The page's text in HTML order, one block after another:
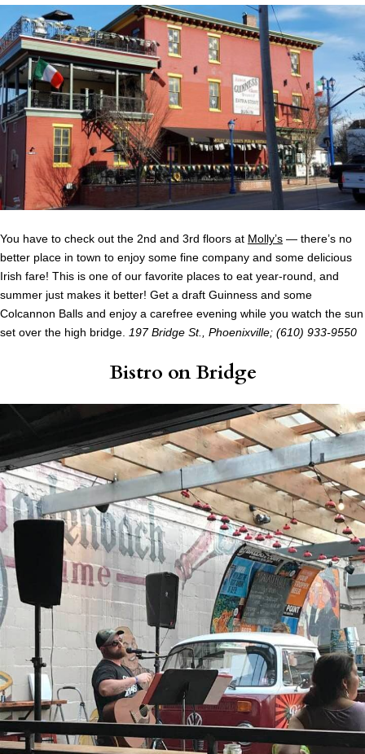
You have to check out the 2nd and 3rd floors at Molly’s — there’s no
better place in town to enjoy some fine company and some delicious
Irish fare! This is one of our favorite places to eat year-round, and
summer just makes it better! Get a draft Guinness and some
Colcannon Balls and enjoy a carefree evening while you watch the sun
set over the high bridge.
197 Bridge St., Phoenixville; (610) 933-9550
Bistro on Bridge